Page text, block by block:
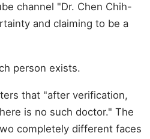
channel "Dr. Chen Chih-
and claiming to be a
person exists.
that "after verification,
is no such doctor." The
completely different faces